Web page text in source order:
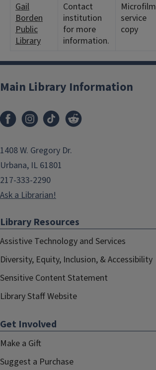
Gail
Borden
Public
Library
Contact
institution
for more
information.
Microfilm
service
copy
Main Library Information
1408 W. Gregory Dr.
Urbana, IL 61801
217-333-2290
Ask a Librarian!
Library Resources
Assistive Technology and Services
Diversity, Equity, Inclusion, & Accessibility
Sensitive Content Statement
Library Staff Website
Get Involved
Make a Gift
Suggest a Purchase